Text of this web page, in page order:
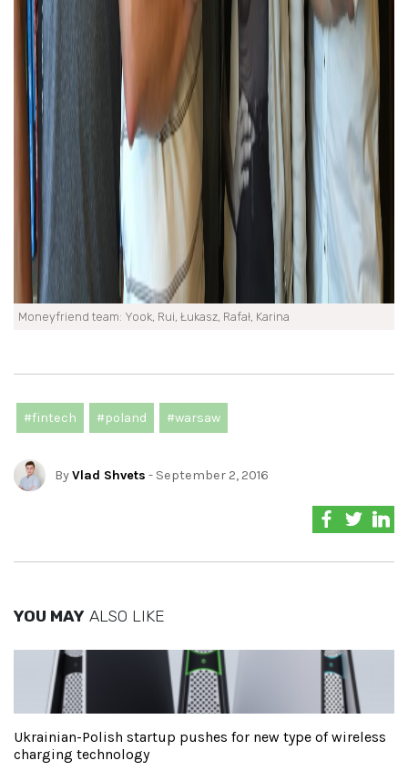
Moneyfriend team: Yook, Rui, Łukasz, Rafał, Karina
#fintech #poland #warsaw
ByVlad Shvets - September 2, 2016
YOU MAY ALSO LIKE
Ukrainian-Polish startup pushes for new type of wireless
charging technology